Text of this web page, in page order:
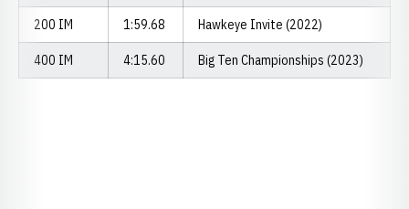
200 IM 1:59.68 Hawkeye Invite (2022)
400 IM 4:15.60 Big Ten Championships (2023)